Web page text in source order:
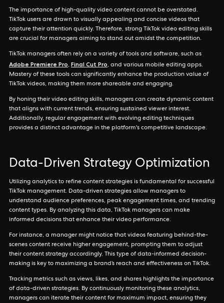
The importance of high-quality video content cannot be overstated.
TikTok users are drawn to visually appealing and concise videos that
capture their attention quickly. Therefore, strong TikTok video editing skills
are crucial for managers aiming to stand out amidst the competition.
TikTok managers often rely on a variety of tools and software, such as
Adobe Premiere Pro, Final Cut Pro, and various mobile editing apps.
Mastery of these tools can significantly enhance the production value of
TikTok videos, making them more shareable and engaging.
By honing their video editing skills, managers can create dynamic content
that aligns with current trends, ensuring sustained viewer interest.
Additionally, regular engagement with evolving editing techniques
provides a distinct advantage in the platform's competitive landscape.
Data-Driven Strategy Optimization
Utilizing analytics to refine content strategies is fundamental for successful
TikTok management. Data-driven strategies allow managers to
understand audience preferences, peak engagement times, and trending
content types. By analyzing this data, TikTok managers can make
informed decisions that enhance their video performance.
For instance, a manager might notice that videos featuring behind-the-
scenes content receive higher engagement, prompting them to adjust
their content strategy accordingly. This type of data-informed decision-
making is key to maximizing a brand’s reach and effectiveness on TikTok.
Tracking metrics such as views, likes, and shares highlights the importance
of data-driven strategies. By continuously monitoring these analytics,
managers can iterate their content for maximum impact, ensuring they